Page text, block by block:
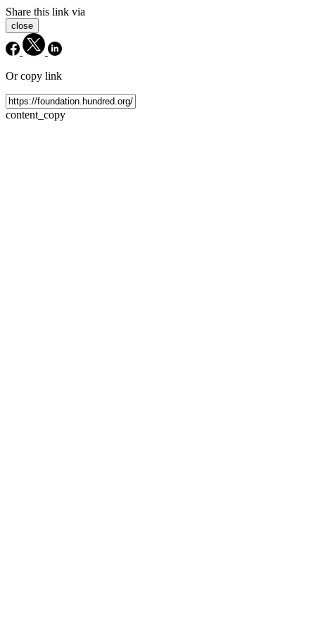
Share this link via
close
Or copy link
content_copy